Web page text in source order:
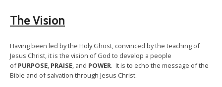
The Vision
Having been led by the Holy Ghost, convinced by the teaching of
Jesus Christ, it is the vision of God to develop a people
ofPURPOSE, PRAISE, and POWER. It is to echo the message of the
Bible and of salvation through Jesus Christ.